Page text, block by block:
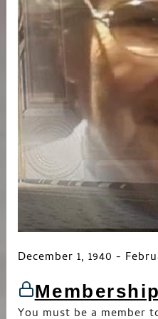
December 1, 1940 -
You must be a member